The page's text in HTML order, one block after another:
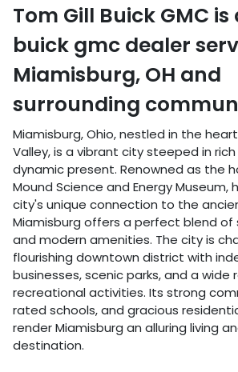
Tom Gill Buick GMC is
buick gmc dealer
Miamisburg, OH and
surrounding
Miamisburg, Ohio, nestled in the
Valley, is a vibrant city steeped in
dynamic present. Renowned as the
Mound Science and Energy Museum,
city's unique connection to the
Miamisburg offers a perfect blend
and modern amenities. The city is
flourishing downtown district with
businesses, scenic parks, and a wide
recreational activities. Its strong
rated schools, and gracious
render Miamisburg an alluring living
destination.